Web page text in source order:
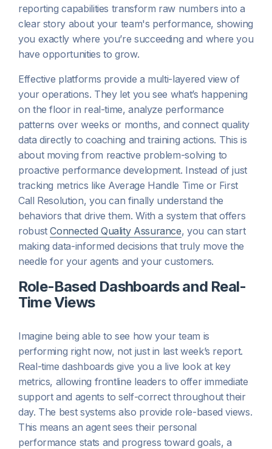
reporting capabilities transform raw numbers into a
clear story about your team's performance, showing
you exactly where you’re succeeding and where you
have opportunities to grow.
Effective platforms provide a multi-layered view of
your operations. They let you see what’s happening
on the floor in real-time, analyze performance
patterns over weeks or months, and connect quality
data directly to coaching and training actions. This is
about moving from reactive problem-solving to
proactive performance development. Instead of just
tracking metrics like Average Handle Time or First
Call Resolution, you can finally understand the
behaviors that drive them. With a system that offers
robustConnected Quality Assurance, you can start
making data-informed decisions that truly move the
needle for your agents and your customers.
Role-Based Dashboards and Real-
Time Views
Imagine being able to see how your team is
performing right now, not just in last week’s report.
Real-time dashboards give you a live look at key
metrics, allowing frontline leaders to offer immediate
support and agents to self-correct throughout their
day. The best systems also provide role-based views.
This means an agent sees their personal
performance stats and progress toward goals, a